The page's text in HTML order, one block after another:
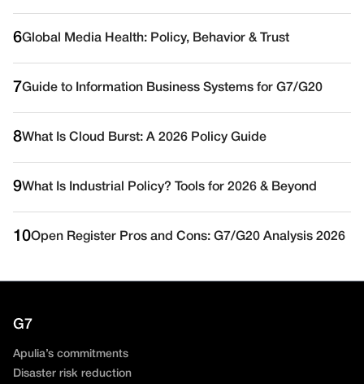
6Global Media Health: Policy, Behavior & Trust
7Guide to Information Business Systems for G7/G20
8What Is Cloud Burst: A 2026 Policy Guide
9What Is Industrial Policy? Tools for 2026 & Beyond
10Open Register Pros and Cons: G7/G20 Analysis 2026
G7
Apulia’s commitments
Disaster risk reduction